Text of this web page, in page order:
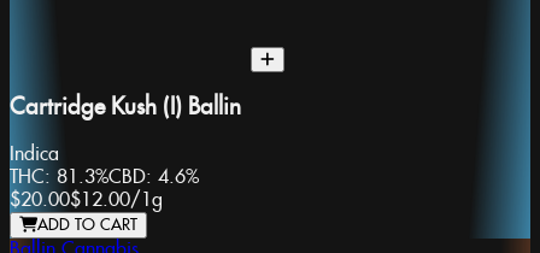
Cartridge Kush (I) Ballin
Indica
THC: 81.3%CBD: 4.6%
$20.00$12.00/1g
ADD TO CART